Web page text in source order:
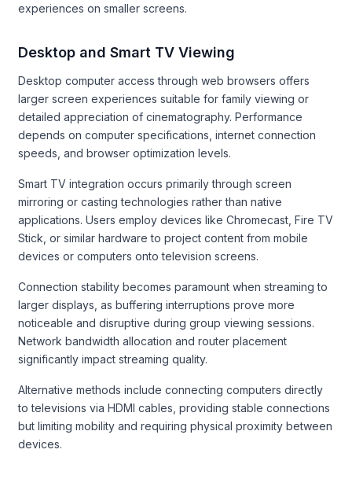
experiences on smaller screens.
Desktop and Smart TV Viewing
Desktop computer access through web browsers offers
larger screen experiences suitable for family viewing or
detailed appreciation of cinematography. Performance
depends on computer specifications, internet connection
speeds, and browser optimization levels.
Smart TV integration occurs primarily through screen
mirroring or casting technologies rather than native
applications. Users employ devices like Chromecast, Fire TV
Stick, or similar hardware to project content from mobile
devices or computers onto television screens.
Connection stability becomes paramount when streaming to
larger displays, as buffering interruptions prove more
noticeable and disruptive during group viewing sessions.
Network bandwidth allocation and router placement
significantly impact streaming quality.
Alternative methods include connecting computers directly
to televisions via HDMI cables, providing stable connections
but limiting mobility and requiring physical proximity between
devices.